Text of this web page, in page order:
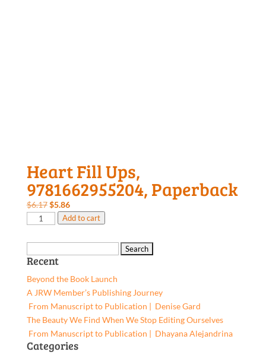
Heart Fill Ups,
9781662955204, Paperback
$6.17 Original
price
$6.17.
$5.86Current
price
$5.86.
Heart
Ups,
9781662955204,
quantity
Add to cart
for:
Recent
Beyond the Book Launch
A JRW Member’s Publishing Journey
From Manuscript to Publication | Denise Gard​
The Beauty We Find When We Stop Editing Ourselves
From Manuscript to Publication | Dhayana Alejandrina
Categories